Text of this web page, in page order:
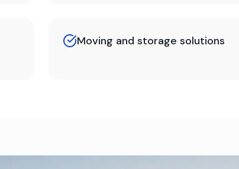
Moving and storage solutions